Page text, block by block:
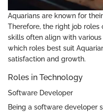
Aquarians are known for
Therefore, the right job roles
skills often align with
which roles best suit
satisfaction and growth.
Roles in Technology
Software Developer
Being a software developer